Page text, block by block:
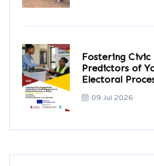
Fostering Civic
Predictors of
Electoral
09 Jul 2026